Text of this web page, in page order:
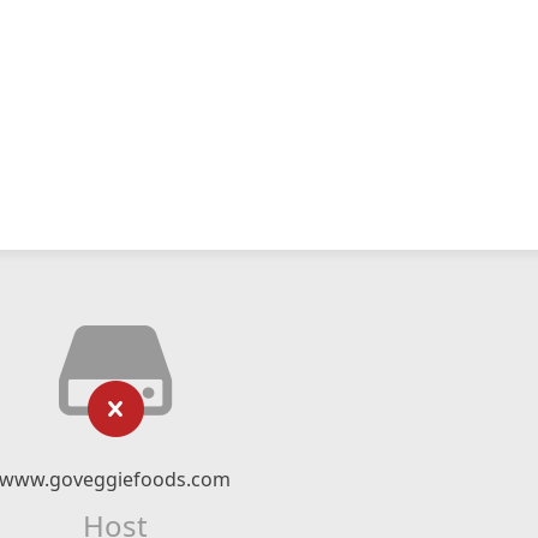
www.goveggiefoods.com
Host